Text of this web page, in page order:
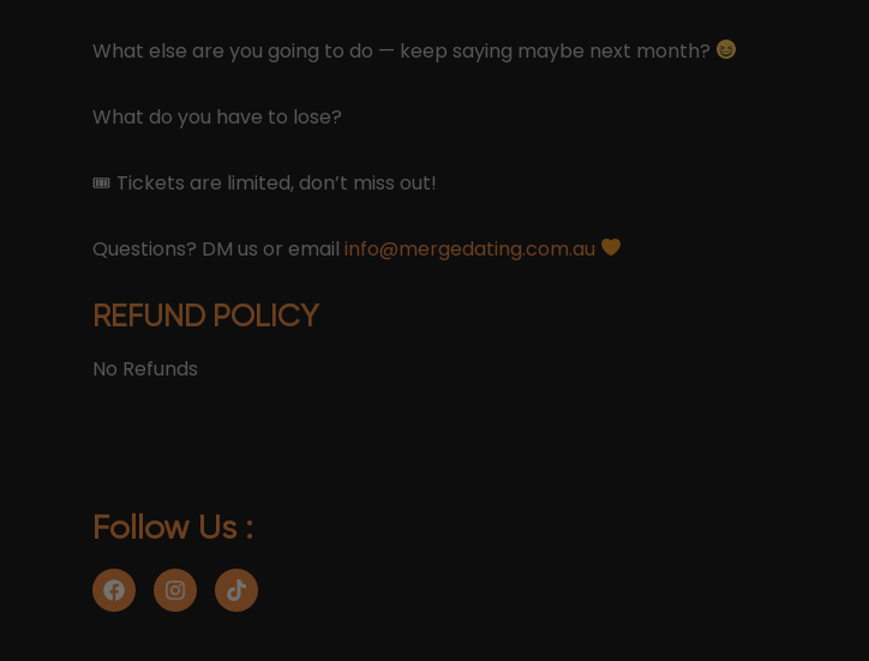
What else are you going to do — keep saying maybe next month?
What do you have to lose?
🎟 Tickets are limited, don’t miss out!
Questions? DM us or email info@mergedating.com.au
REFUND POLICY
No Refunds
Follow Us :